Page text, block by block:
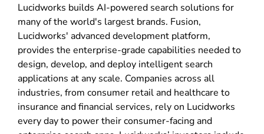
Lucidworks builds AI-powered search solutions for
many of the world's largest brands. Fusion,
Lucidworks' advanced development platform,
provides the enterprise-grade capabilities needed to
design, develop, and deploy intelligent search
applications at any scale. Companies across all
industries, from consumer retail and healthcare to
insurance and financial services, rely on Lucidworks
every day to power their consumer-facing and